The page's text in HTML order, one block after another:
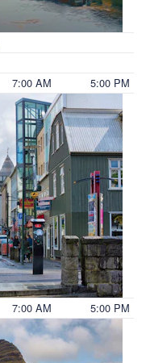
7:00 AM 5:00 PM
7:00 AM 5:00 PM